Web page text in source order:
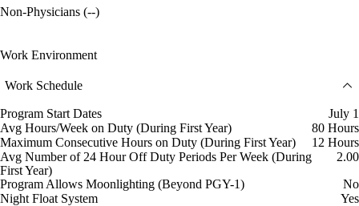
Non-Physicians (--)
Work Environment
Work Schedule
Program Start Dates
July 1
Avg Hours/Week on Duty (During First Year)
80 Hours
Maximum Consecutive Hours on Duty (During First Year)
12 Hours
Avg Number of 24 Hour Off Duty Periods Per Week (During
First Year)
2.00
Program Allows Moonlighting (Beyond PGY-1)
No
Night Float System
Yes